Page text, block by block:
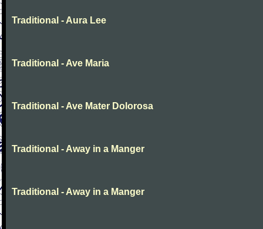
Traditional - Aura Lee
Traditional - Ave Maria
Traditional - Ave Mater Dolorosa
Traditional - Away in a Manger
Traditional - Away in a Manger